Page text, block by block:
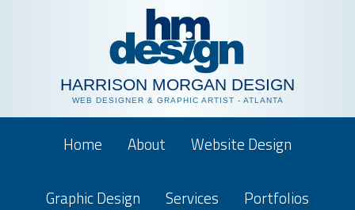
HARRISON MORGAN DESIGN
WEB DESIGNER & GRAPHIC ARTIST - ATLANTA
Home About Website Design
Graphic Design Services Portfolios